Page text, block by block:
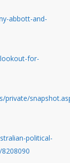
abbott-and-
for-
private/
political-